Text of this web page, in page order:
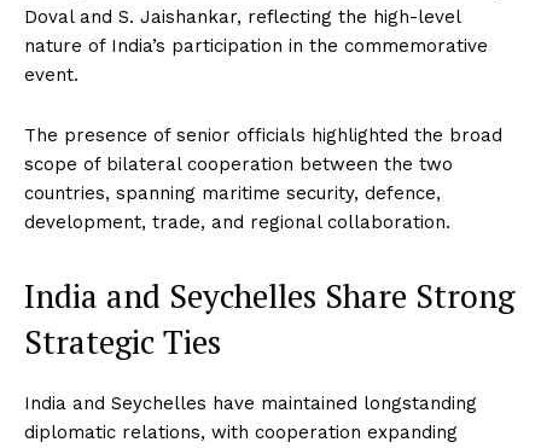
Doval and S. Jaishankar, reflecting the high-level
nature of India’s participation in the commemorative
event.
The presence of senior officials highlighted the broad
scope of bilateral cooperation between the two
countries, spanning maritime security, defence,
development, trade, and regional collaboration.
India and Seychelles Share Strong
Strategic Ties
India and Seychelles have maintained longstanding
diplomatic relations, with cooperation expanding